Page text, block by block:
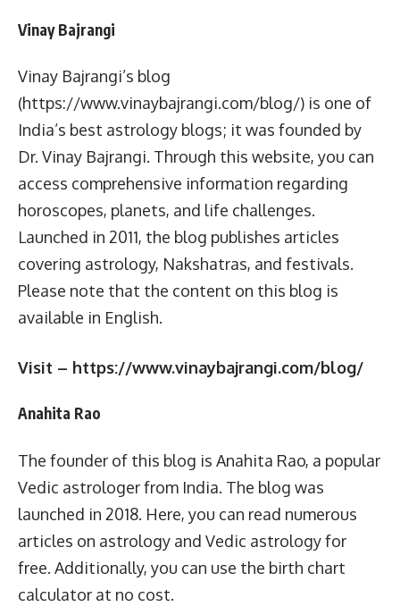
Vinay Bajrangi
Vinay Bajrangi’s blog
(https://www.vinaybajrangi.com/blog/) is one of
India’s best astrology blogs; it was founded by
Dr. Vinay Bajrangi. Through this website, you can
access comprehensive information regarding
horoscopes, planets, and life challenges.
Launched in 2011, the blog publishes articles
covering astrology, Nakshatras, and festivals.
Please note that the content on this blog is
available in English.
Visit – https://www.vinaybajrangi.com/blog/
Anahita Rao
The founder of this blog is Anahita Rao, a popular
Vedic astrologer from India. The blog was
launched in 2018. Here, you can read numerous
articles on astrology and Vedic astrology for
free. Additionally, you can use the birth chart
calculator at no cost.